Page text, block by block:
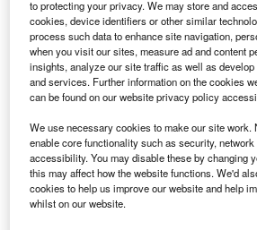
T Farm (HSF) to supply of
ethanol facilities to be
province, China.
The company will evaluate and study
feedstocks provided by HSF using its
demonstration unit (PDU) in Surrey,
feasibility to determine the optimal
material at a commercially scale.
to protecting your privacy. We may store and
cookies, device identifiers or other similar
process such data to enhance site navigation,
when you visit our sites, measure ad and content
insights, analyze our site traffic as well as
and services. Further information on the cookies
can be found on our website privacy policy
We use necessary cookies to make our site work.
enable core functionality such as security, network
accessibility. You may disable these by changing
this may affect how the website functions. We'd
cookies to help us improve our website and help
whilst on our website.